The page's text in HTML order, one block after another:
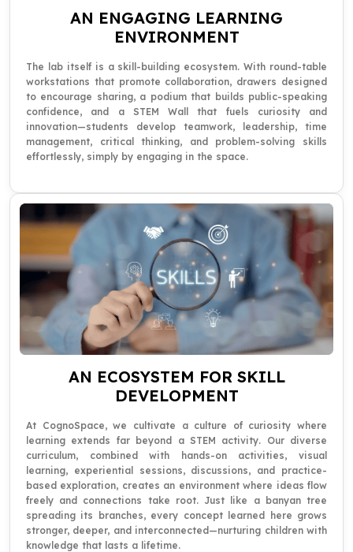
AN ENGAGING LEARNING
ENVIRONMENT
The lab itself is a skill-building ecosystem. With round-table
workstations that promote collaboration, drawers designed
to encourage sharing, a podium that builds public-speaking
confidence, and a STEM Wall that fuels curiosity and
innovation—students develop teamwork, leadership, time
management, critical thinking, and problem-solving skills
effortlessly, simply by engaging in the space.
AN ECOSYSTEM FOR SKILL
DEVELOPMENT
At CognoSpace, we cultivate a culture of curiosity where
learning extends far beyond a STEM activity. Our diverse
curriculum, combined with hands-on activities, visual
learning, experiential sessions, discussions, and practice-
based exploration, creates an environment where ideas flow
freely and connections take root. Just like a banyan tree
spreading its branches, every concept learned here grows
stronger, deeper, and interconnected—nurturing children with
knowledge that lasts a lifetime.